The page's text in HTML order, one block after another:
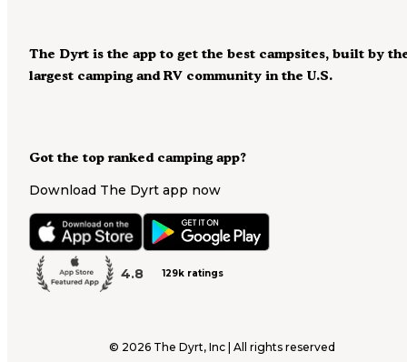
Got the top ranked camping app?
Download The Dyrt app now
4.8 129k ratings
The Dyrt is the app to get the best campsites, built by
largest camping and RV community in the U.S.
© 2026 The Dyrt, Inc | All rights reserved